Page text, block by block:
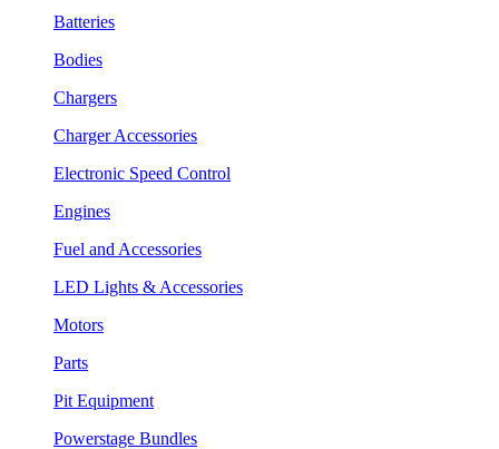
Batteries
Bodies
Chargers
Charger Accessories
Electronic Speed Control
Engines
Fuel and Accessories
LED Lights & Accessories
Motors
Parts
Pit Equipment
Powerstage Bundles